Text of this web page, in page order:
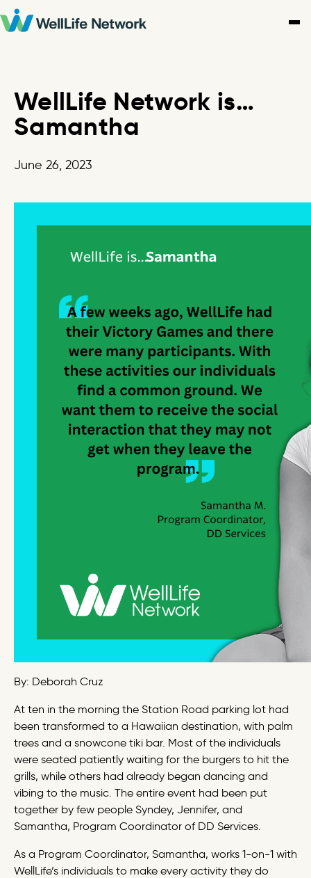
Skip
to
WellLife Network is…
Samantha
June 26, 2023
By: Deborah Cruz
At ten in the morning the Station Road parking lot had
been transformed to a Hawaiian destination, with palm
trees and a snowcone tiki bar. Most of the individuals
were seated patiently waiting for the burgers to hit the
grills, while others had already began dancing and
vibing to the music. The entire event had been put
together by few people Syndey, Jennifer, and
Samantha, Program Coordinator of DD Services.
As a Program Coordinator, Samantha, works 1-on-1 with
WellLife’s individuals to make every activity they do